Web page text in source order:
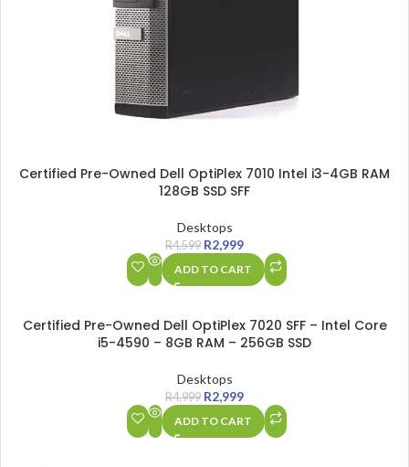
Certified Pre-Owned Dell OptiPlex 7010 Intel i3-4GB RAM
128GB SSD SFF
Desktops
R4,599 R2,999
ADD TO CART
Certified Pre-Owned Dell OptiPlex 7020 SFF – Intel Core
i5-4590 – 8GB RAM – 256GB SSD
Desktops
R4,999 R2,999
ADD TO CART